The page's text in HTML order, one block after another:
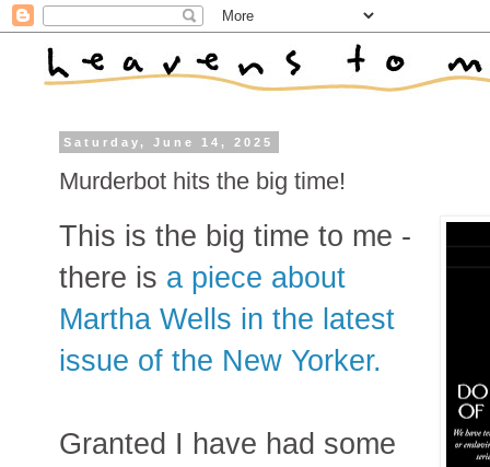
Saturday, June 14, 2025
Murderbot hits the big time!
This is the big time to me -
there is a piece about
Martha Wells in the latest
issue of the New Yorker.
Granted I have had some